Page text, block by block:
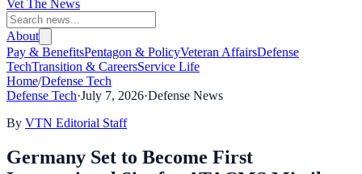
Vet The News
About
Pay & BenefitsPentagon & PolicyVeteran AffairsDefense
TechTransition & CareersService Life
Home/Defense Tech
Defense Tech·July 7, 2026·Defense News
By VTN Editorial Staff
Germany Set to Become First